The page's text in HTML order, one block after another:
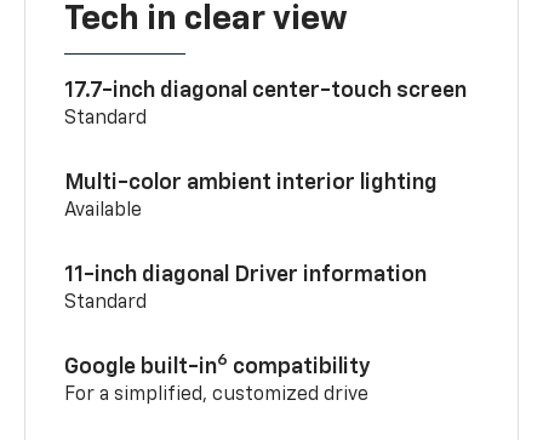
Tech in clear view
17.7-inch diagonal center-touch screen
Standard
Multi-color ambient interior lighting
Available
11-inch diagonal Driver information
Standard
Google built-in6 compatibility
For a simplified, customized drive